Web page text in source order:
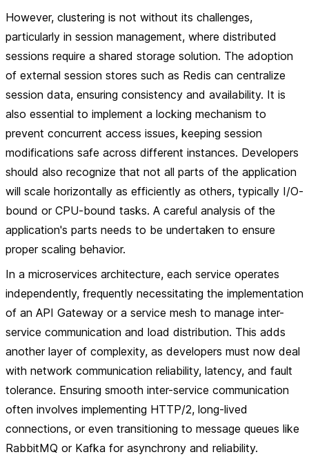
However, clustering is not without its challenges,
particularly in session management, where distributed
sessions require a shared storage solution. The adoption
of external session stores such as Redis can centralize
session data, ensuring consistency and availability. It is
also essential to implement a locking mechanism to
prevent concurrent access issues, keeping session
modifications safe across different instances. Developers
should also recognize that not all parts of the application
will scale horizontally as efficiently as others, typically I/O-
bound or CPU-bound tasks. A careful analysis of the
application's parts needs to be undertaken to ensure
proper scaling behavior.
In a microservices architecture, each service operates
independently, frequently necessitating the implementation
of an API Gateway or a service mesh to manage inter-
service communication and load distribution. This adds
another layer of complexity, as developers must now deal
with network communication reliability, latency, and fault
tolerance. Ensuring smooth inter-service communication
often involves implementing HTTP/2, long-lived
connections, or even transitioning to message queues like
RabbitMQ or Kafka for asynchrony and reliability.